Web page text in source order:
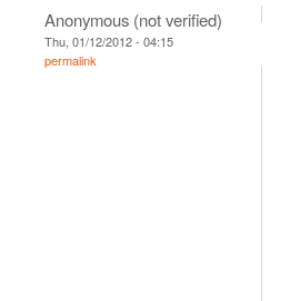
Anonymous (not verified)
Thu, 01/12/2012 - 04:15
permalink